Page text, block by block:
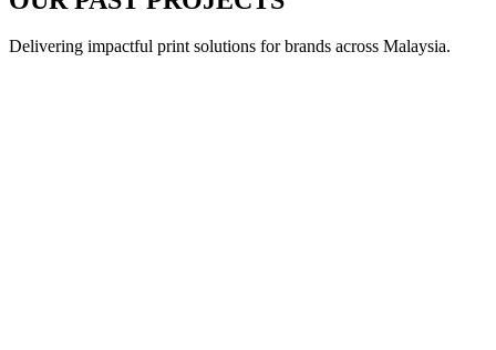
Delivering impactful print solutions for brands across Malaysia.